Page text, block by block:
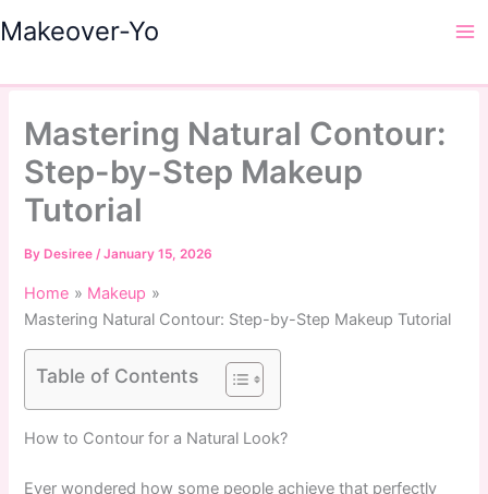
to
Makeover-Yo
Mastering Natural Contour:
Step-by-Step Makeup
Tutorial
By Desiree/January 15, 2026
Home
Makeup
Mastering Natural Contour: Step-by-Step Makeup Tutorial
Table of Contents
How to Contour for a Natural Look?
Ever wondered how some people achieve that perfectly